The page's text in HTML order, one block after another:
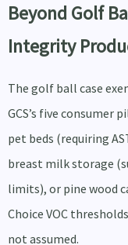
Beyond Golf
Integrity
The golf ball case
GCS’s five consumer
pet beds (requiring
breast milk storage
limits), or pine wood
Choice VOC
not assumed.